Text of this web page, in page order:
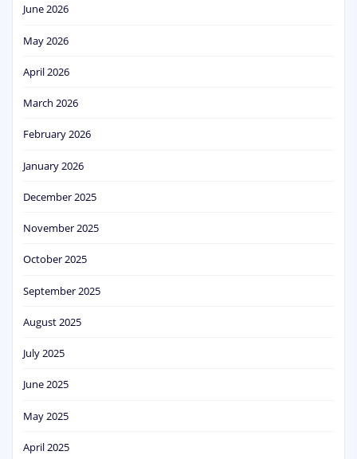
June 2026
May 2026
April 2026
March 2026
February 2026
January 2026
December 2025
November 2025
October 2025
September 2025
August 2025
July 2025
June 2025
May 2025
April 2025